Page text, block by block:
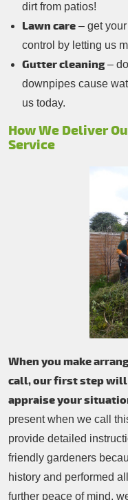
dirt from patios!
Lawn care – get
control by letting us
Gutter cleaning–
downpipes cause
us today.
How We Deliver
Service
When you make
call, our first step will
appraise your
present when we call
provide detailed
friendly gardeners
history and performed
further peace of mind,